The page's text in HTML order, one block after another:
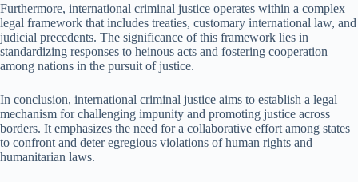
Furthermore, international criminal justice operates within a complex
legal framework that includes treaties, customary international law, and
judicial precedents. The significance of this framework lies in
standardizing responses to heinous acts and fostering cooperation
among nations in the pursuit of justice.
In conclusion, international criminal justice aims to establish a legal
mechanism for challenging impunity and promoting justice across
borders. It emphasizes the need for a collaborative effort among states
to confront and deter egregious violations of human rights and
humanitarian laws.